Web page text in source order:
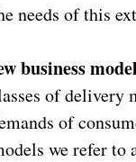
needs of this
business
of delivery
of
we refer to